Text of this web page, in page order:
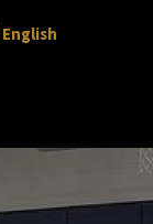
English